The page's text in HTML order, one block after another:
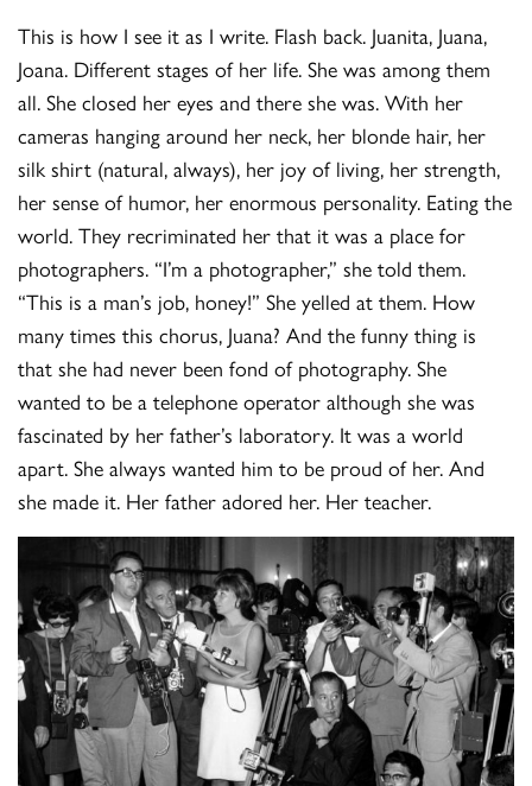
This is how I see it as I write. Flash back. Juanita, Juana,
Joana. Different stages of her life. She was among them
all. She closed her eyes and there she was. With her
cameras hanging around her neck, her blonde hair, her
silk shirt (natural, always), her joy of living, her strength,
her sense of humor, her enormous personality. Eating the
world. They recriminated her that it was a place for
photographers. “I’m a photographer,” she told them.
“This is a man’s job, honey!” She yelled at them. How
many times this chorus, Juana? And the funny thing is
that she had never been fond of photography. She
wanted to be a telephone operator although she was
fascinated by her father’s laboratory. It was a world
apart. She always wanted him to be proud of her. And
she made it. Her father adored her. Her teacher.